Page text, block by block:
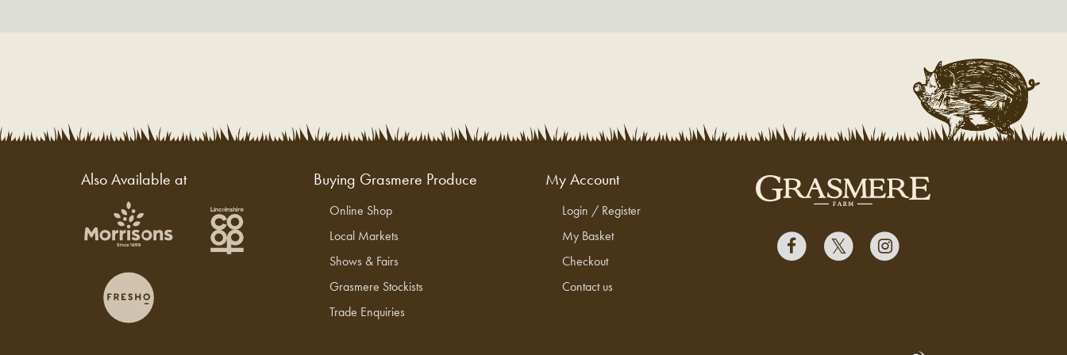
Also Available at Buying Grasmere Produce
Online Shop
Local Markets
Shows & Fairs
Grasmere Stockists
Trade Enquiries
My Account
Login / Register
My Basket
Checkout
Contact us